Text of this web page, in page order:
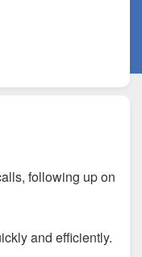
following up on
and efficiently.